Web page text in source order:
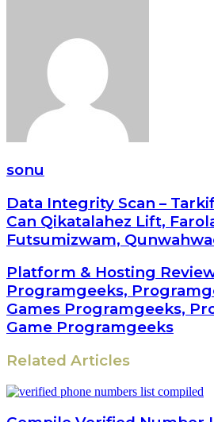
sonu
Data Integrity Scan –
Can Qikatalahez Lift,
Futsumizwam,
Platform & Hosting
Programgeeks,
Games Programgeeks,
Game Programgeeks
Related Articles